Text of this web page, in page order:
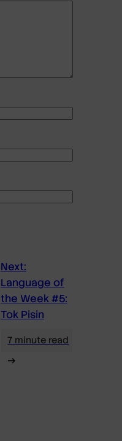
Next:
Language of
the Week #5:
Tok Pisin
→